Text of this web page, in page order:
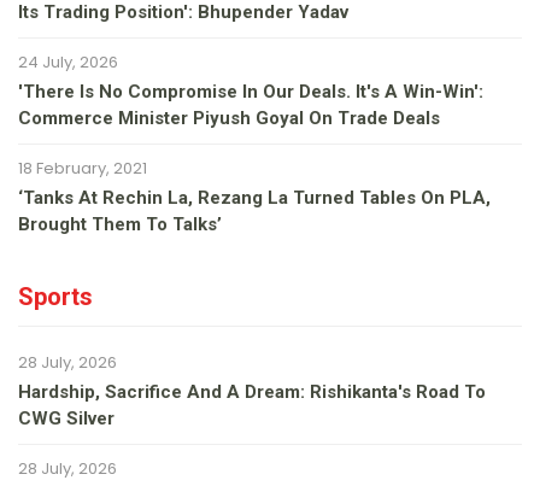
Its Trading Position': Bhupender Yadav
24 July, 2026
'There Is No Compromise In Our Deals. It's A Win-Win':
Commerce Minister Piyush Goyal On Trade Deals
18 February, 2021
‘Tanks At Rechin La, Rezang La Turned Tables On PLA,
Brought Them To Talks’
Sports
28 July, 2026
Hardship, Sacrifice And A Dream: Rishikanta's Road To
CWG Silver
28 July, 2026